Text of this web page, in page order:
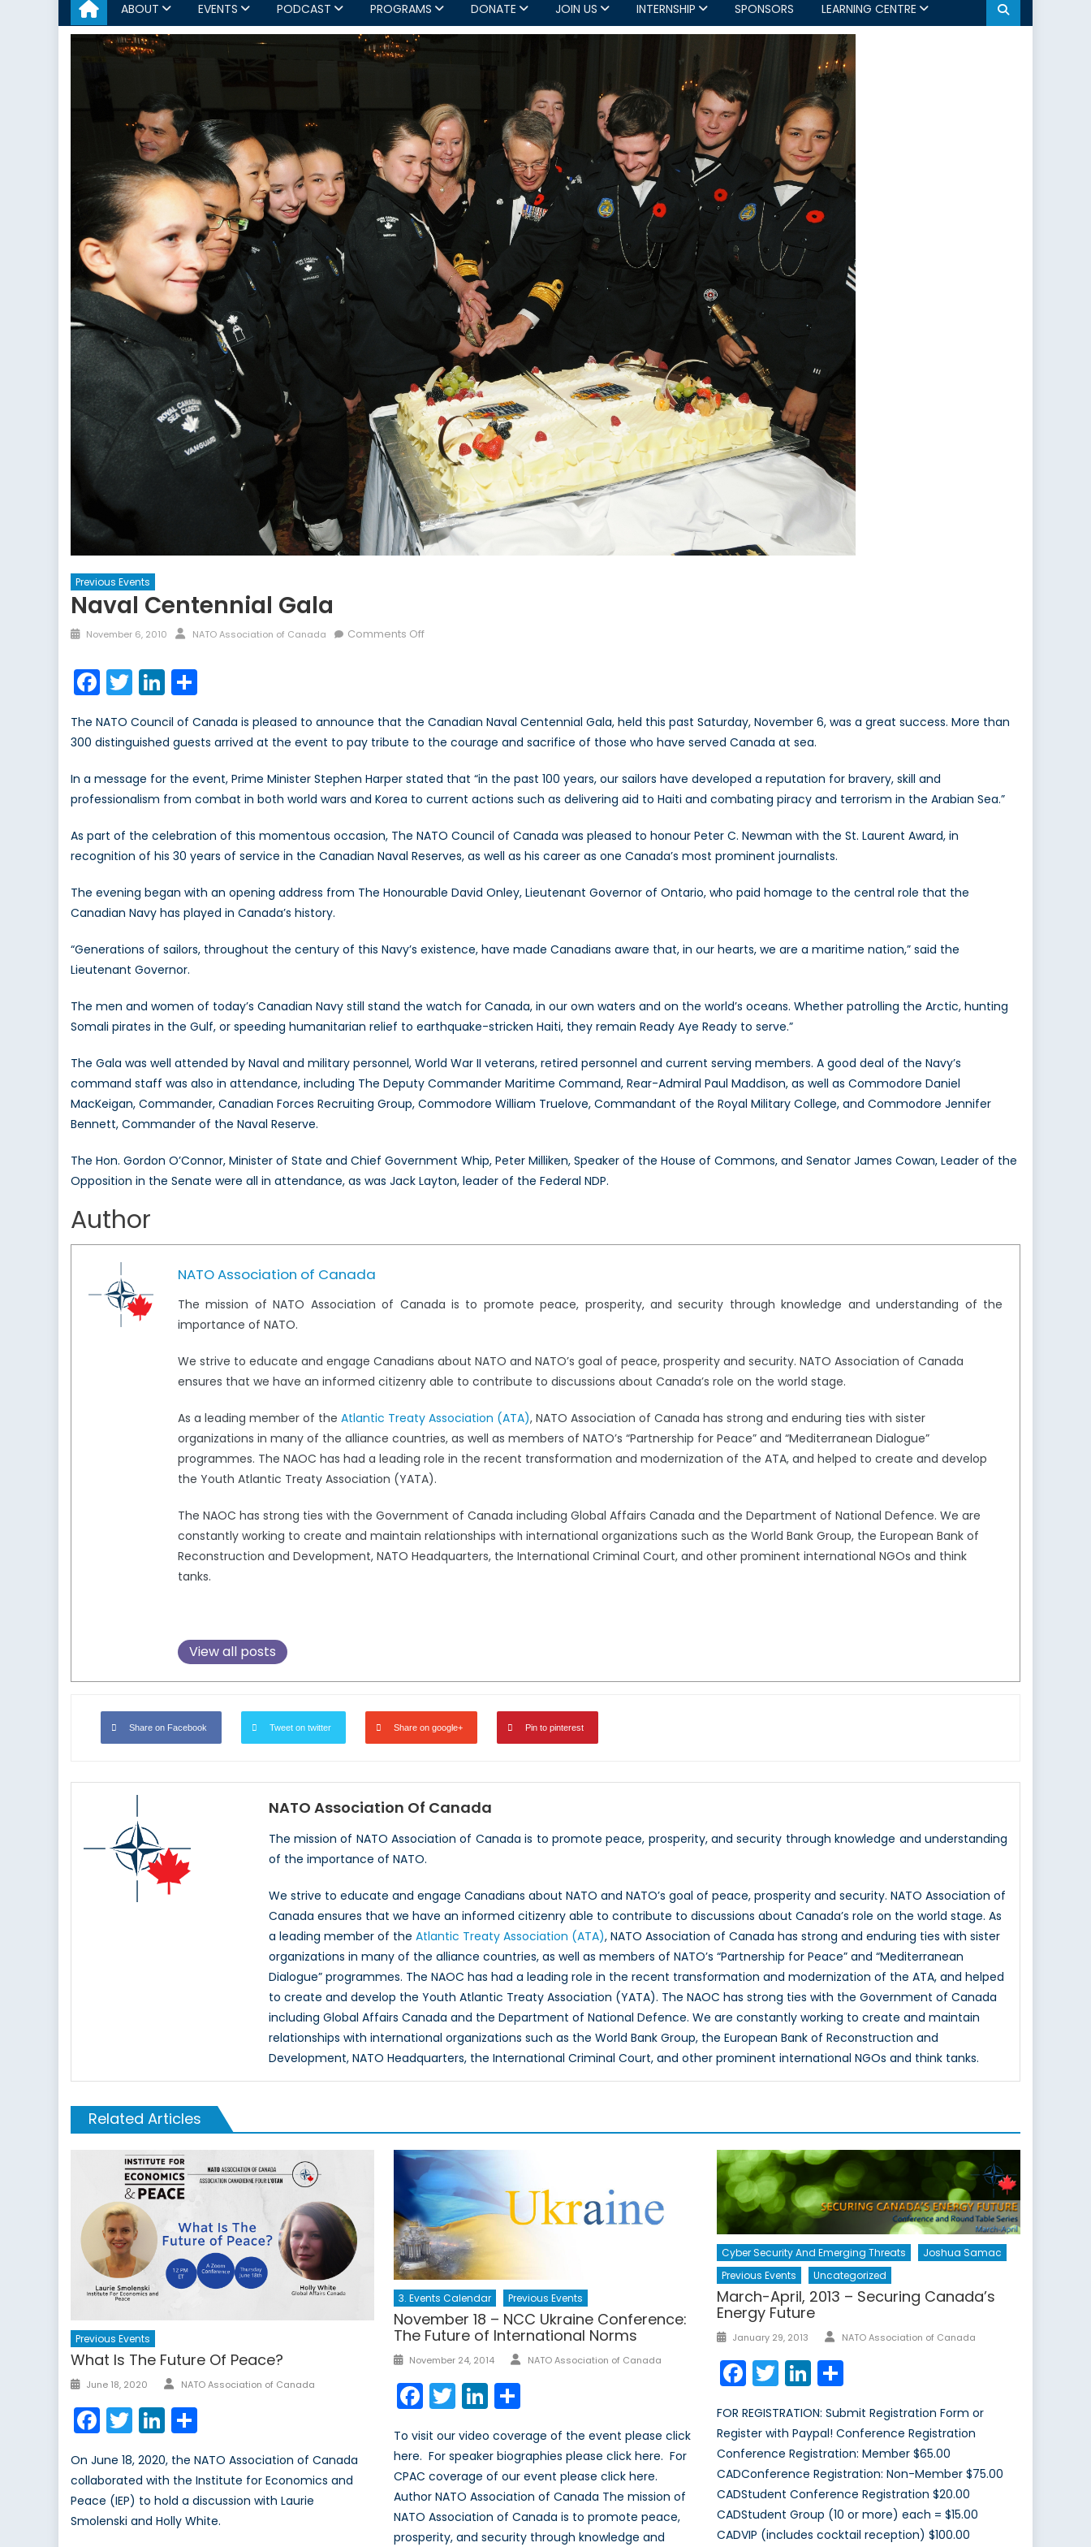
ABOUT EVENTS PODCAST PROGRAMS DONATE JOIN US INTERNSHIP SPONSORS LEARNING CENTRE
Previous Events
Naval Centennial Gala
Posted
November 6, 2010 Author
NATO Association of Canada Comments Offon
Facebook
TwitterLinkedIn
The NATO Council of Canada is pleased to announce that the Canadian Naval Centennial Gala, held this past Saturday, November 6, was a great success. More than
300 distinguished guests arrived at the event to pay tribute to the courage and sacrifice of those who have served Canada at sea.
In a message for the event, Prime Minister Stephen Harper stated that “in the past 100 years, our sailors have developed a reputation for bravery, skill and
professionalism from combat in both world wars and Korea to current actions such as delivering aid to Haiti and combating piracy and terrorism in the Arabian Sea.”
As part of the celebration of this momentous occasion, The NATO Council of Canada was pleased to honour Peter C. Newman with the St. Laurent Award, in
recognition of his 30 years of service in the Canadian Naval Reserves, as well as his career as one Canada’s most prominent journalists.
The evening began with an opening address from The Honourable David Onley, Lieutenant Governor of Ontario, who paid homage to the central role that the
Canadian Navy has played in Canada’s history.
“Generations of sailors, throughout the century of this Navy’s existence, have made Canadians aware that, in our hearts, we are a maritime nation,” said the
Lieutenant Governor.
The men and women of today’s Canadian Navy still stand the watch for Canada, in our own waters and on the world’s oceans. Whether patrolling the Arctic, hunting
Somali pirates in the Gulf, or speeding humanitarian relief to earthquake-stricken Haiti, they remain Ready Aye Ready to serve.”
The Gala was well attended by Naval and military personnel, World War II veterans, retired personnel and current serving members. A good deal of the Navy’s
command staff was also in attendance, including The Deputy Commander Maritime Command, Rear-Admiral Paul Maddison, as well as Commodore Daniel
MacKeigan, Commander, Canadian Forces Recruiting Group, Commodore William Truelove, Commandant of the Royal Military College, and Commodore Jennifer
Bennett, Commander of the Naval Reserve.
The Hon. Gordon O’Connor, Minister of State and Chief Government Whip, Peter Milliken, Speaker of the House of Commons, and Senator James Cowan, Leader of the
Opposition in the Senate were all in attendance, as was Jack Layton, leader of the Federal NDP.
Author
NATO Association of Canada
The mission of NATO Association of Canada is to promote peace, prosperity, and security through knowledge and understanding of the
importance of NATO.
We strive to educate and engage Canadians about NATO and NATO’s goal of peace, prosperity and security. NATO Association of Canada
ensures that we have an informed citizenry able to contribute to discussions about Canada’s role on the world stage.
As a leading member of the Atlantic Treaty Association (ATA), NATO Association of Canada has strong and enduring ties with sister
organizations in many of the alliance countries, as well as members of NATO’s “Partnership for Peace” and “Mediterranean Dialogue”
programmes. The NAOC has had a leading role in the recent transformation and modernization of the ATA, and helped to create and develop
the Youth Atlantic Treaty Association (YATA).
The NAOC has strong ties with the Government of Canada including Global Affairs Canada and the Department of National Defence. We are
constantly working to create and maintain relationships with international organizations such as the World Bank Group, the European Bank of
Reconstruction and Development, NATO Headquarters, the International Criminal Court, and other prominent international NGOs and think
tanks.
View all posts
Share on Facebook Tweet on twitter Share on google+ Pin to pinterest
NATO Association Of Canada
The mission of NATO Association of Canada is to promote peace, prosperity, and security through knowledge and understanding
of the importance of NATO.
We strive to educate and engage Canadians about NATO and NATO’s goal of peace, prosperity and security. NATO Association of
Canada ensures that we have an informed citizenry able to contribute to discussions about Canada’s role on the world stage. As
a leading member of the Atlantic Treaty Association (ATA), NATO Association of Canada has strong and enduring ties with sister
organizations in many of the alliance countries, as well as members of NATO’s “Partnership for Peace” and “Mediterranean
Dialogue” programmes. The NAOC has had a leading role in the recent transformation and modernization of the ATA, and helped
to create and develop the Youth Atlantic Treaty Association (YATA). The NAOC has strong ties with the Government of Canada
including Global Affairs Canada and the Department of National Defence. We are constantly working to create and maintain
relationships with international organizations such as the World Bank Group, the European Bank of Reconstruction and
Development, NATO Headquarters, the International Criminal Court, and other prominent international NGOs and think tanks.
Related Articles
Previous Events
What Is The Future Of Peace?
Posted
June 18, 2020 Author
NATO Association of Canada
Facebook
TwitterLinkedIn
On June 18, 2020, the NATO Association of Canada
collaborated with the Institute for Economics and
Peace (IEP) to hold a discussion with Laurie
Smolenski and Holly White.
3. Events Calendar Previous Events
November 18 – NCC Ukraine Conference:
The Future of International Norms
Posted
November 24, 2014 Author
NATO Association of Canada
Facebook
TwitterLinkedIn
To visit our video coverage of the event please click
here. For speaker biographies please click here. For
CPAC coverage of our event please click here.
Author NATO Association of Canada The mission of
NATO Association of Canada is to promote peace,
prosperity, and security through knowledge and
Cyber Security And Emerging Threats
Joshua Samac
Previous Events
Uncategorized
March-April, 2013 – Securing Canada’s
Energy Future
Posted
January 29, 2013 Author
NATO Association of Canada
Facebook
TwitterLinkedIn
Share
FOR REGISTRATION: Submit Registration Form or
Register with Paypal! Conference Registration
Conference Registration: Member $65.00
CADConference Registration: Non-Member $75.00
CADStudent Conference Registration $20.00
CADStudent Group (10 or more) each = $15.00
CADVIP (includes cocktail reception) $100.00